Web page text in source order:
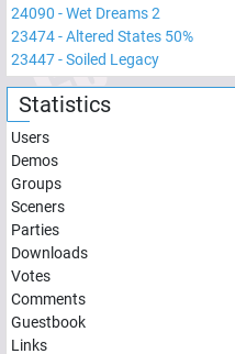
24090 -Wet Dreams 2
23474-Altered States 50%
23447-Soiled Legacy
Statistics
Users
Demos
Groups
Sceners
Parties
Downloads
Votes
Comments
Guestbook
Links